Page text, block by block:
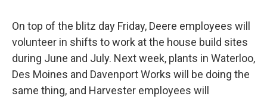
On top of the blitz day Friday, Deere employees will
volunteer in shifts to work at the house build sites
during June and July. Next week, plants in Waterloo,
Des Moines and Davenport Works will be doing the
same thing, and Harvester employees will